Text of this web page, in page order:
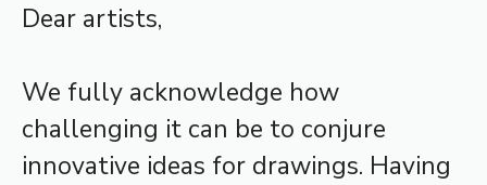
Dear artists,
We fully acknowledge how
challenging it can be to conjure
innovative ideas for drawings. Having